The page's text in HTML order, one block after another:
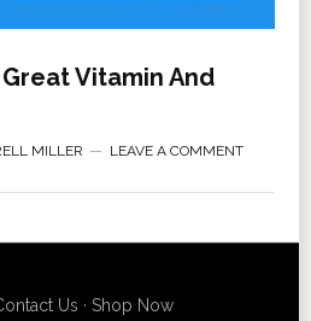
Vitamin And
MILLER LEAVE A COMMENT
Us ·Shop Now